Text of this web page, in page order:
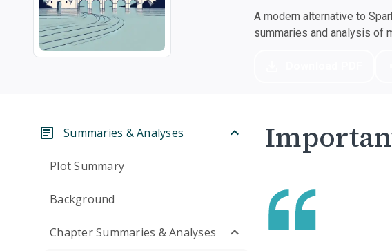
A modern alternative to
summaries and analysis of
Summaries & Analyses
Plot Summary
Background
Chapter Summaries & Analyses